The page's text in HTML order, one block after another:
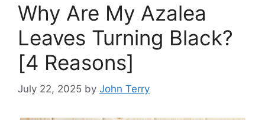
Why Are My Azalea
Leaves Turning Black?
[4 Reasons]
July 22, 2025 by John Terry